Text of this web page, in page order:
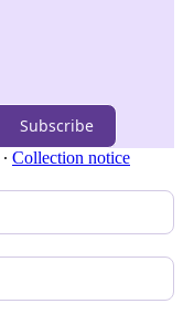
Subscribe
∙ Collection notice